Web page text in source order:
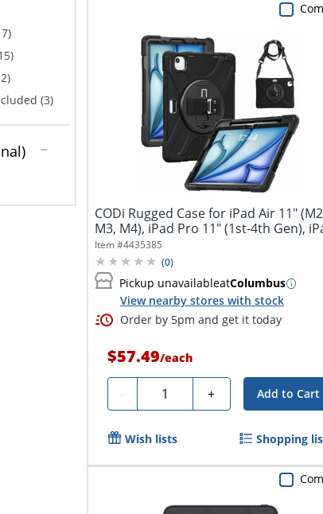
(3)
CODi Rugged Case for iPad Air 11"
M3, M4), iPad Pro 11" (1st-4th Gen),
Item #4435385
(0)
Pickup unavailableatColumbus
View nearby stores with stock
Order by 5pm and get it today
$57.49/each
- Quantity + Add to Cart
Wish lists Shopping